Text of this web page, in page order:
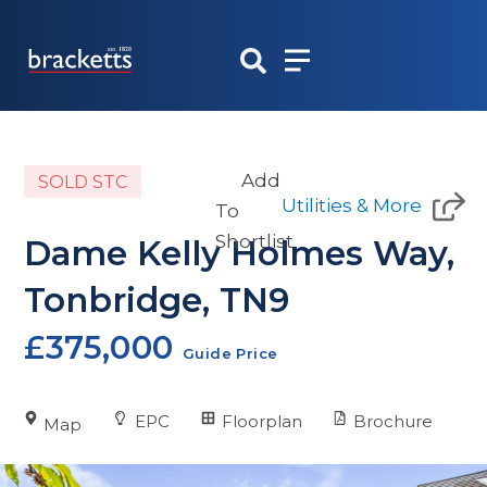
content
SOLD STC
Dame Kelly Holmes Way,
Tonbridge, TN9
£375,000 Guide Price
Map EPC Floorplan Brochure
Add
To
Shortlist
Utilities & More